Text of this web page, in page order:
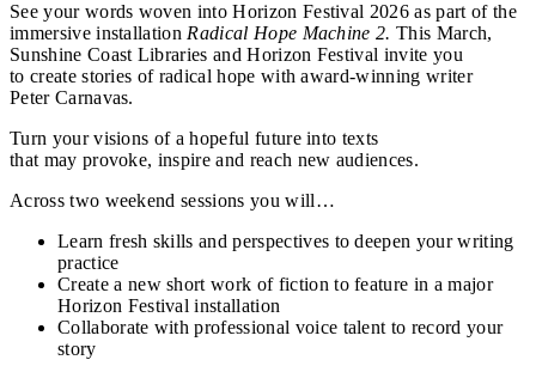
See your words woven into Horizon Festival 2026 as part of the
immersive installationRadical Hope Machine 2.This March,
Sunshine Coast Libraries and Horizon Festival invite you
to create stories of radical hope with award‑winning writer
Peter Carnavas.
Turn your visions of a hopeful future into texts
that may provoke, inspire and reach new audiences.
Across two weekend sessions you will…
Learn fresh skills and perspectives to deepen your writing
practice
Create a new short work of fiction to feature in a major
Horizon Festival installation
Collaborate with professional voice talent to record your
story